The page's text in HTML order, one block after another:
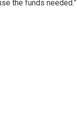
the funds needed.”